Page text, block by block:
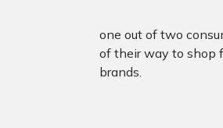
one out of two
of their way to shop
brands.